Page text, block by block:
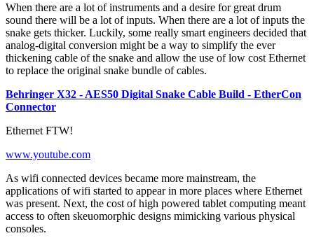
When there are a lot of instruments and a desire for great drum
sound there will be a lot of inputs. When there are a lot of inputs the
snake gets thicker. Luckily, some really smart engineers decided that
analog-digital conversion might be a way to simplify the ever
thickening cable of the snake and allow the use of low cost Ethernet
to replace the original snake bundle of cables.
Behringer X32 - AES50 Digital Snake Cable Build - EtherCon
Connector
Ethernet FTW!
www.youtube.com
As wifi connected devices became more mainstream, the
applications of wifi started to appear in more places where Ethernet
was present. Next, the cost of high powered tablet computing meant
access to often skeuomorphic designs mimicking various physical
consoles.